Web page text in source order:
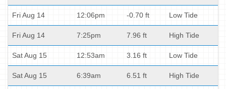
Fri Aug 14 12:06pm -0.70 ft Low Tide
Fri Aug 14 7:25pm 7.96 ft High Tide
Sat Aug 15 12:53am 3.16 ft Low Tide
Sat Aug 15 6:39am 6.51 ft High Tide